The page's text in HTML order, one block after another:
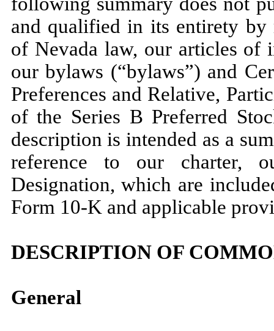
and qualified in its entirety by
of Nevada law, our articles of
our bylaws (“bylaws”) and
Preferences and Relative,
of the Series B Preferred
description is intended as a
reference to our charter,
Designation, which are
Form 10-K and applicable
DESCRIPTION OF
General